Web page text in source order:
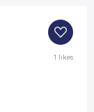
1 likes